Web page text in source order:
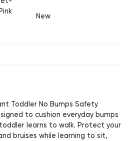
New
Toddler No Bumps Safety
to cushion everyday bumps
learns to walk. Protect your
bruises while learning to sit,